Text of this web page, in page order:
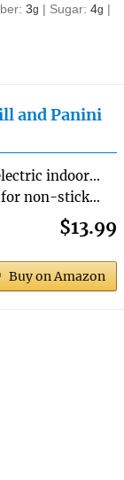
3g | Sugar:4g |
and Panini
indoor…
for non-stick…
$13.99
Buy on Amazon